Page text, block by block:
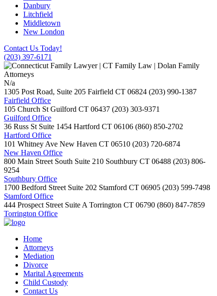
Danbury
Litchfield
Middletown
New London
Contact Us Today!
(203) 397-6171
N/a
1305 Post Road, Suite 205 Fairfield CT 06824 (203) 990-1387
Fairfield Office
105 Church St Guilford CT 06437 (203) 303-9371
Guilford Office
36 Russ St Suite 1454 Hartford CT 06106 (860) 850-2702
Hartford Office
101 Whitney Ave New Haven CT 06510 (203) 720-6874
New Haven Office
800 Main Street South Suite 210 Southbury CT 06488 (203) 806-
9254
Southbury Office
1700 Bedford Street Suite 202 Stamford CT 06905 (203) 599-7498
Stamford Office
444 Prospect Street Suite A Torrington CT 06790 (860) 847-7859
Torrington Office
Home
Attorneys
Mediation
Divorce
Marital Agreements
Child Custody
Contact Us